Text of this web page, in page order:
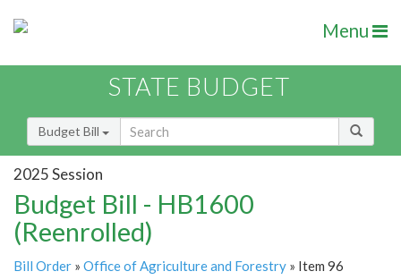
Menu
STATE BUDGET
Budget Bill
2025 Session
Budget Bill - HB1600
(Reenrolled)
Bill Order » Office of Agriculture and Forestry » Item 96